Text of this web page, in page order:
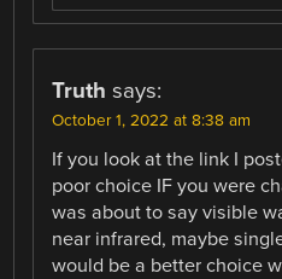
Truth says:
October 1, 2022 at 8:38 am
If you look at the link I
poor choice IF you were
was about to say visible
near infrared, maybe
would be a better choice